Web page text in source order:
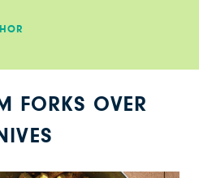
FORKS OVER